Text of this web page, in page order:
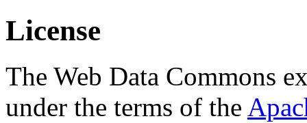
License
The Web Data Commons
under the terms of the